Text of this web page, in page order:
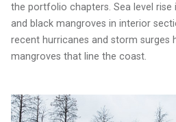
the portfolio chapters. Sea level
and black mangroves in interior
recent hurricanes and storm surges
mangroves that line the coast.